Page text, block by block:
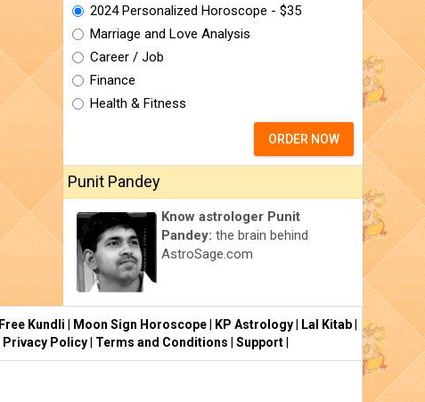
2024 Personalized Horoscope - $35
Marriage and Love Analysis
Career / Job
Finance
Health & Fitness
ORDER NOW
Punit Pandey
Know astrologer Punit
Pandey: the brain behind
AstroSage.com
Free Kundli Moon Sign Horoscope| KP Astrology| Lal Kitab|
Privacy Policy Terms and Conditions Support